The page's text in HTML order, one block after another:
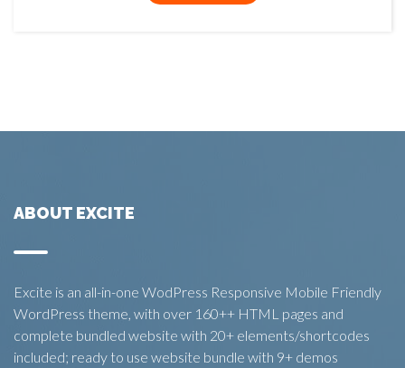
ABOUT EXCITE
Excite is an all-in-one WodPress Responsive Mobile Friendly
WordPress theme, with over 160++ HTML pages and
complete bundled website with 20+ elements/shortcodes
included; ready to use website bundle with 9+ demos